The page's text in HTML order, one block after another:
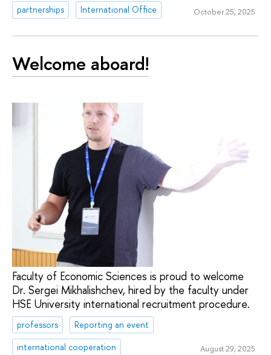
partnerships
International Office October 25, 2025
Welcome aboard!
Faculty of Economic Sciences is proud to welcome
Dr. Sergei Mikhalishchev, hired by the faculty under
HSE University international recruitment procedure.
professors
Reporting an event
international cooperation
August 29, 2025